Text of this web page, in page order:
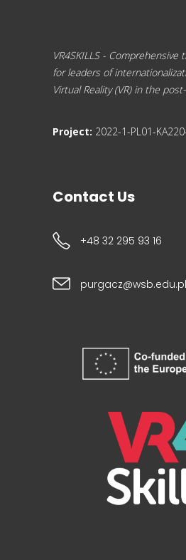
VR4SKILLS - Comprehensive
for leaders of
Virtual Reality (VR) in the
Project: 2022-1-PL01-
Contact Us
+48 32 295 93 16
purgacz@wsb.edu.pl